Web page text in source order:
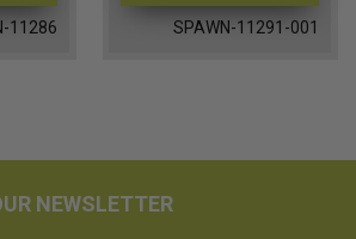
11286 SPAWN-11291-001
NEWSLETTER